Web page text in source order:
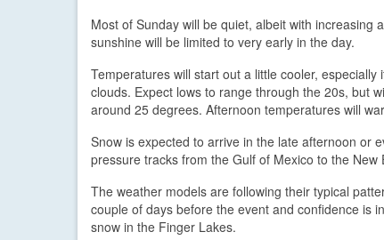
Most of Sunday will be quiet, albeit with increasing
sunshine will be limited to very early in the day.
Temperatures will start out a little cooler,
clouds. Expect lows to range through the 20s, but
around 25 degrees. Afternoon temperatures will
Snow is expected to arrive in the late afternoon or
pressure tracks from the Gulf of Mexico to the New
The weather models are following their typical
couple of days before the event and confidence is
snow in the Finger Lakes.